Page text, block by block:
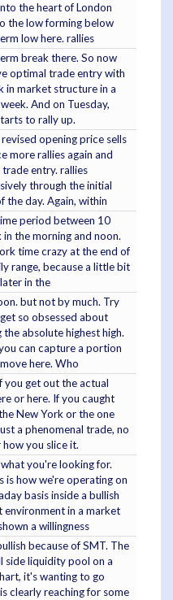
the heart of London
the low forming below
low here. rallies
break there. So now
optimal trade entry with
in market structure in a
And on Tuesday,
to rally up.
opening price sells
more rallies again and
entry. rallies
through the initial
the day. Again, within
period between 10
in the morning and noon.
time crazy at the end of
range, because a little bit
in the
but not by much. Try
so obsessed about
the absolute highest high.
can capture a portion
here. Who
you get out the actual
or here. If you caught
New York or the one
a phenomenal trade, no
you slice it.
you're looking for.
is how we're operating on
basis inside a bullish
environment in a market
a willingness
because of SMT. The
side liquidity pool on a
it's wanting to go
clearly reaching for some